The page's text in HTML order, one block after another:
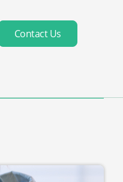
Contact Us